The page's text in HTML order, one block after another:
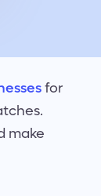
for
make